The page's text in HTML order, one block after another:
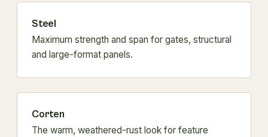
Steel
Maximum strength and span for gates, structural
and large-format panels.
Corten
The warm, weathered-rust look for feature